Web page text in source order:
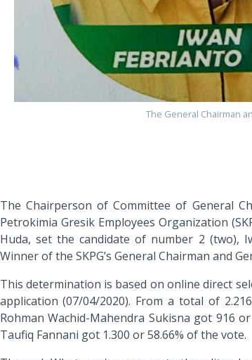
The General Chairman
The Chairperson of Committee of General
Petrokimia Gresik Employees Organization
Huda, set the candidate of number 2 (two),
Winner of the SKPG’s General Chairman and
This determination is based on online direct
application (07/04/2020). From a total of
Rohman Wachid-Mahendra Sukisna got 916
Taufiq Fannani got 1.300 or 58.66% of the vote.